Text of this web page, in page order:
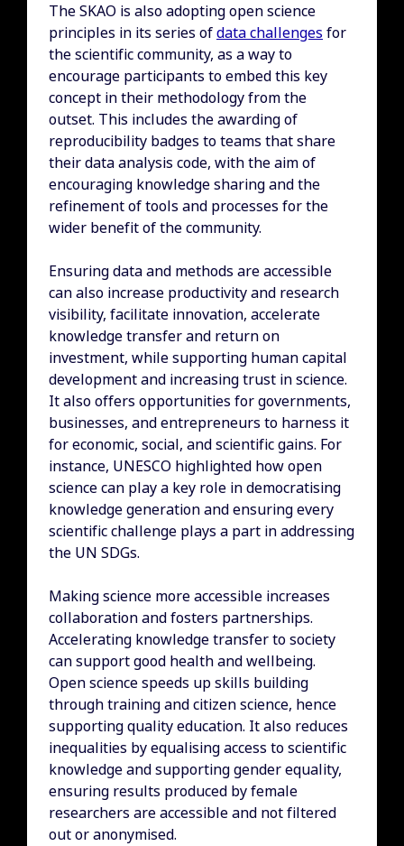
The SKAO is also adopting open science
principles in its series ofdata challenges for
the scientific community, as a way to
encourage participants to embed this key
concept in their methodology from the
outset. This includes the awarding of
reproducibility badges to teams that share
their data analysis code, with the aim of
encouraging knowledge sharing and the
refinement of tools and processes for the
wider benefit of the community.
Ensuring data and methods are accessible
can also increase productivity and research
visibility, facilitate innovation, accelerate
knowledge transfer and return on
investment, while supporting human capital
development and increasing trust in science.
It also offers opportunities for governments,
businesses, and entrepreneurs to harness it
for economic, social, and scientific gains. For
instance, UNESCO highlighted how open
science can play a key role in democratising
knowledge generation and ensuring every
scientific challenge plays a part in addressing
the UN SDGs.
Making science more accessible increases
collaboration and fosters partnerships.
Accelerating knowledge transfer to society
can support good health and wellbeing.
Open science speeds up skills building
through training and citizen science, hence
supporting quality education. It also reduces
inequalities by equalising access to scientific
knowledge and supporting gender equality,
ensuring results produced by female
researchers are accessible and not filtered
out or anonymised.